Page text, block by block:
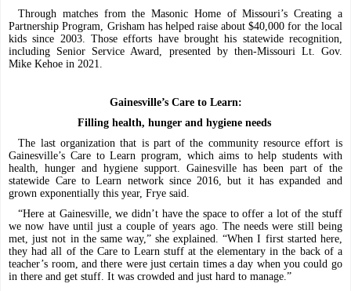
Through matches from the Masonic Home of Missouri’s Creating a
Partnership Program, Grisham has helped raise about $40,000 for the local
kids since 2003. Those efforts have brought his statewide recognition,
including Senior Service Award, presented by then-Missouri Lt. Gov.
Mike Kehoe in 2021.
Gainesville’s Care to Learn:
Filling health, hunger and hygiene needs
The last organization that is part of the community resource effort is
Gainesville’s Care to Learn program, which aims to help students with
health, hunger and hygiene support. Gainesville has been part of the
statewide Care to Learn network since 2016, but it has expanded and
grown exponentially this year, Frye said.
“Here at Gainesville, we didn’t have the space to offer a lot of the stuff
we now have until just a couple of years ago. The needs were still being
met, just not in the same way,” she explained. “When I first started here,
they had all of the Care to Learn stuff at the elementary in the back of a
teacher’s room, and there were just certain times a day when you could go
in there and get stuff. It was crowded and just hard to manage.”